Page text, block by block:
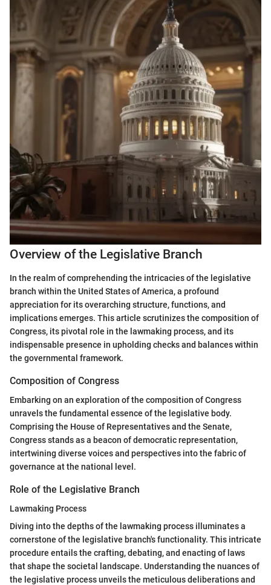
Overview of the Legislative Branch
In the realm of comprehending the intricacies of the legislative
branch within the United States of America, a profound
appreciation for its overarching structure, functions, and
implications emerges. This article scrutinizes the composition of
Congress, its pivotal role in the lawmaking process, and its
indispensable presence in upholding checks and balances within
the governmental framework.
Composition of Congress
Embarking on an exploration of the composition of Congress
unravels the fundamental essence of the legislative body.
Comprising the House of Representatives and the Senate,
Congress stands as a beacon of democratic representation,
intertwining diverse voices and perspectives into the fabric of
governance at the national level.
Role of the Legislative Branch
Lawmaking Process
Diving into the depths of the lawmaking process illuminates a
cornerstone of the legislative branch's functionality. This intricate
procedure entails the crafting, debating, and enacting of laws
that shape the societal landscape. Understanding the nuances of
the legislative process unveils the meticulous deliberations and